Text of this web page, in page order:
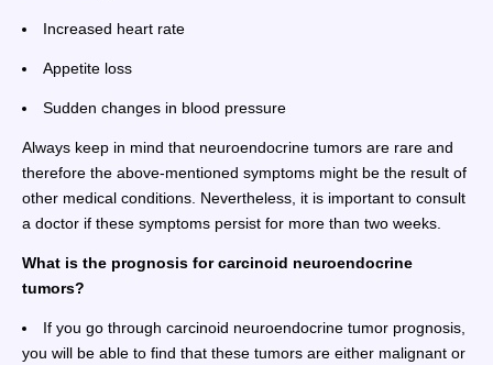
Increased heart rate
Appetite loss
Sudden changes in blood pressure
Always keep in mind that neuroendocrine tumors are rare and
therefore the above-mentioned symptoms might be the result of
other medical conditions. Nevertheless, it is important to consult
a doctor if these symptoms persist for more than two weeks.
What is the prognosis for carcinoid neuroendocrine
tumors?
If you go through carcinoid neuroendocrine tumor prognosis,
you will be able to find that these tumors are either malignant or